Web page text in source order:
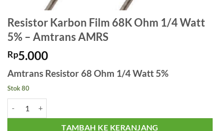
Resistor Karbon Film 68K Ohm 1/4 Watt
5% – Amtrans AMRS
Rp5.000
Amtrans Resistor 68 Ohm 1/4 Watt 5%
Stok 80
TAMBAH KE KERANJANG